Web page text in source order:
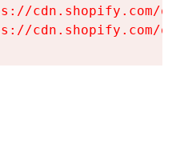
cdn.shopify.com/
cdn.shopify.com/